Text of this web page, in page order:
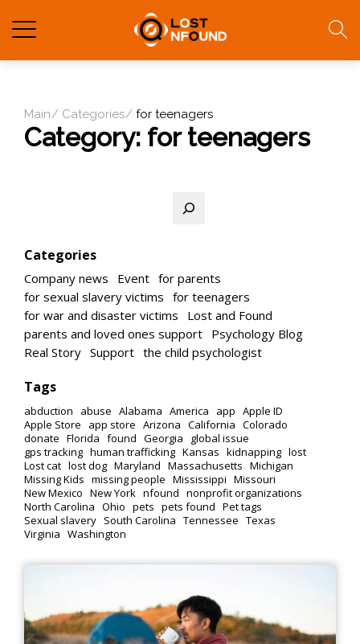
Main Categories for teenagers
Category: for teenagers
Categories
Company news Event for parents
for sexual slavery victims for teenagers
for war and disaster victims
Lost and Found
parents and loved ones support Psychology Blog
Real Story Support the child psychologist
Tags
abduction abuse Alabama America app Apple ID
Apple Store
app store Arizona California Colorado
donate Florida found Georgia
global issue
gps tracking human trafficking Kansas kidnapping lost
Lost cat lost dog Maryland Massachusetts Michigan
Missing Kids missing people Mississippi Missouri
New Mexico New York nfound nonprofit organizations
North Carolina Ohio pets pets found Pet tags
Sexual slavery South Carolina Tennessee Texas
Virginia Washington